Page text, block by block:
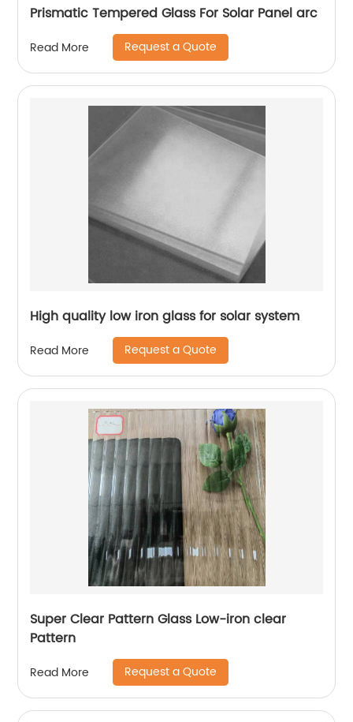
Prismatic Tempered Glass For Solar Panel arc
Read More Request a Quote
High quality low iron glass for solar system
Read More Request a Quote
Super Clear Pattern Glass Low-iron clear
Pattern
Read More Request a Quote